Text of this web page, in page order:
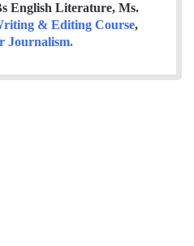
English Literature, Ms.
& Editing Course,
Journalism.